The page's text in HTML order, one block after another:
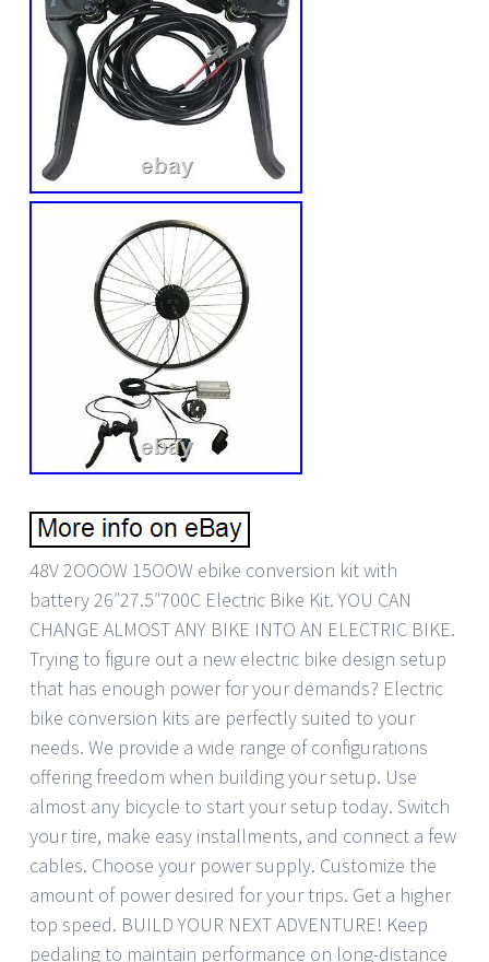
48V 2OOOW 15OOW ebike conversion kit with
battery 26″27.5″700C Electric Bike Kit. YOU CAN
CHANGE ALMOST ANY BIKE INTO AN ELECTRIC BIKE.
Trying to figure out a new electric bike design setup
that has enough power for your demands? Electric
bike conversion kits are perfectly suited to your
needs. We provide a wide range of configurations
offering freedom when building your setup. Use
almost any bicycle to start your setup today. Switch
your tire, make easy installments, and connect a few
cables. Choose your power supply. Customize the
amount of power desired for your trips. Get a higher
top speed. BUILD YOUR NEXT ADVENTURE! Keep
pedaling to maintain performance on long-distance